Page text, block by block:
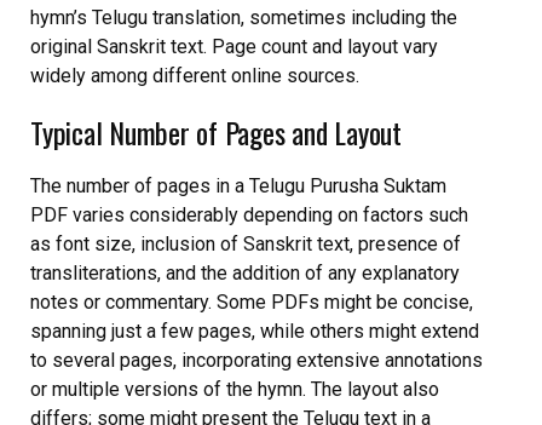
hymn’s Telugu translation, sometimes including the
original Sanskrit text. Page count and layout vary
widely among different online sources.
Typical Number of Pages and Layout
The number of pages in a Telugu Purusha Suktam
PDF varies considerably depending on factors such
as font size, inclusion of Sanskrit text, presence of
transliterations, and the addition of any explanatory
notes or commentary. Some PDFs might be concise,
spanning just a few pages, while others might extend
to several pages, incorporating extensive annotations
or multiple versions of the hymn. The layout also
differs; some might present the Telugu text in a